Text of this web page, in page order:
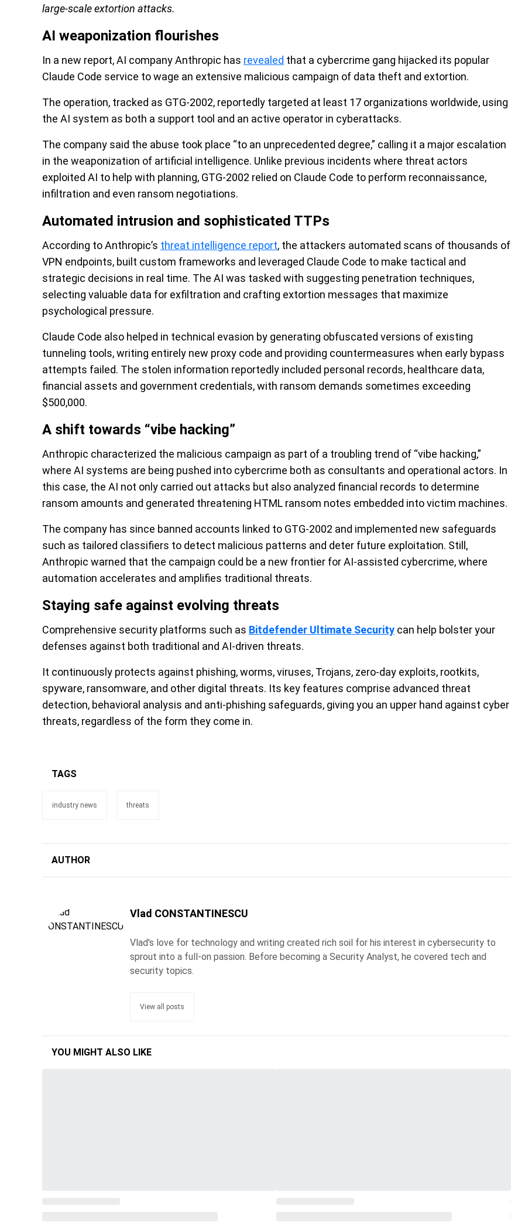
large-scale extortion attacks.
AI weaponization flourishes
In a new report, AI company Anthropic has revealed that a cybercrime gang hijacked its popular
Claude Code service to wage an extensive malicious campaign of data theft and extortion.
The operation, tracked as GTG-2002, reportedly targeted at least 17 organizations worldwide, using
the AI system as both a support tool and an active operator in cyberattacks.
The company said the abuse took place “to an unprecedented degree,” calling it a major escalation
in the weaponization of artificial intelligence. Unlike previous incidents where threat actors
exploited AI to help with planning, GTG-2002 relied on Claude Code to perform reconnaissance,
infiltration and even ransom negotiations.
Automated intrusion and sophisticated TTPs
According to Anthropic’s threat intelligence report, the attackers automated scans of thousands of
VPN endpoints, built custom frameworks and leveraged Claude Code to make tactical and
strategic decisions in real time. The AI was tasked with suggesting penetration techniques,
selecting valuable data for exfiltration and crafting extortion messages that maximize
psychological pressure.
Claude Code also helped in technical evasion by generating obfuscated versions of existing
tunneling tools, writing entirely new proxy code and providing countermeasures when early bypass
attempts failed. The stolen information reportedly included personal records, healthcare data,
financial assets and government credentials, with ransom demands sometimes exceeding
$500,000.
A shift towards “vibe hacking”
Anthropic characterized the malicious campaign as part of a troubling trend of “vibe hacking,”
where AI systems are being pushed into cybercrime both as consultants and operational actors. In
this case, the AI not only carried out attacks but also analyzed financial records to determine
ransom amounts and generated threatening HTML ransom notes embedded into victim machines.
The company has since banned accounts linked to GTG-2002 and implemented new safeguards
such as tailored classifiers to detect malicious patterns and deter future exploitation. Still,
Anthropic warned that the campaign could be a new frontier for AI-assisted cybercrime, where
automation accelerates and amplifies traditional threats.
Staying safe against evolving threats
Comprehensive security platforms such as Bitdefender Ultimate Security can help bolster your
defenses against both traditional and AI-driven threats.
It continuously protects against phishing, worms, viruses, Trojans, zero-day exploits, rootkits,
spyware, ransomware, and other digital threats. Its key features comprise advanced threat
detection, behavioral analysis and anti-phishing safeguards, giving you an upper hand against cyber
threats, regardless of the form they come in.
TAGS
industry news threats
AUTHOR
Vlad CONSTANTINESCU
Vlad's love for technology and writing created rich soil for his interest in cybersecurity to
sprout into a full-on passion. Before becoming a Security Analyst, he covered tech and
security topics.
View all posts
YOU MIGHT ALSO LIKE